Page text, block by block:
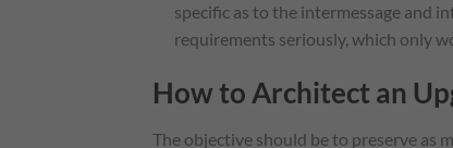
specific as to the intermessage and
requirements seriously, which only
How to Architect an
The objective should be to preserve as